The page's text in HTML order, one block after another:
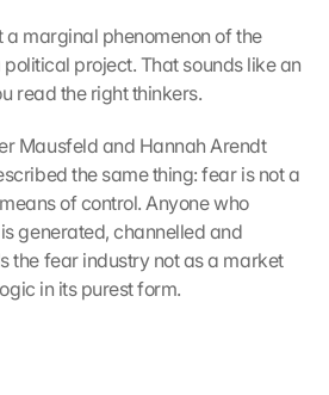
a marginal phenomenon of the
project. That sounds like an
read the right thinkers.
Mausfeld and Hannah Arendt
the same thing: fear is not a
of control. Anyone who
generated, channelled and
the fear industry not as a market
in its purest form.